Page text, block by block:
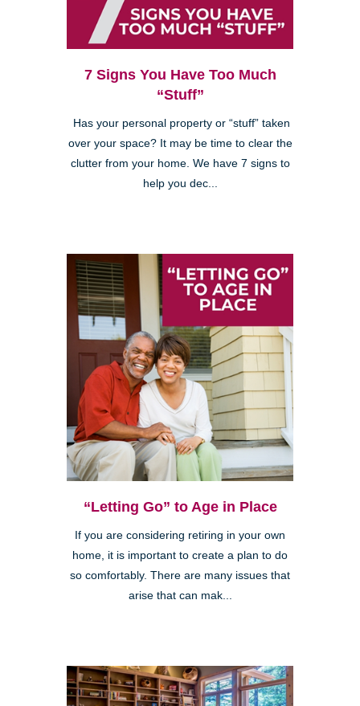
7 Signs You Have Too Much
“Stuff”
Has your personal property or “stuff” taken
over your space? It may be time to clear the
clutter from your home. We have 7 signs to
help you dec...
“Letting Go” to Age in Place
If you are considering retiring in your own
home, it is important to create a plan to do
so comfortably. There are many issues that
arise that can mak...